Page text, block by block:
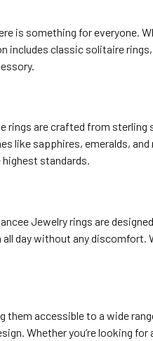
is something for everyone.
classic solitaire
are crafted from sterling
like sapphires, emeralds,
standards.
Jewelry rings are
day without any discomfort.
accessible to a wide
Whether you’re looking